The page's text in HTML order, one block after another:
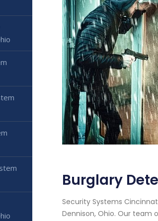
Burglary
Security Systems
Dennison, Ohio. Our